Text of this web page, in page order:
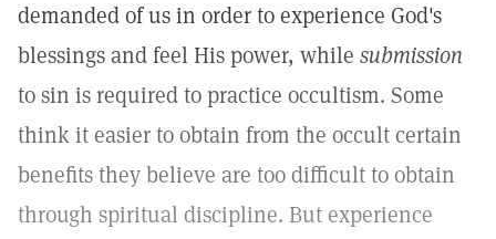
demanded of us in order to experience God's
blessings and feel His power, while submission
to sin is required to practice occultism. Some
think it easier to obtain from the occult certain
benefits they believe are too difficult to obtain
through spiritual discipline. But experience